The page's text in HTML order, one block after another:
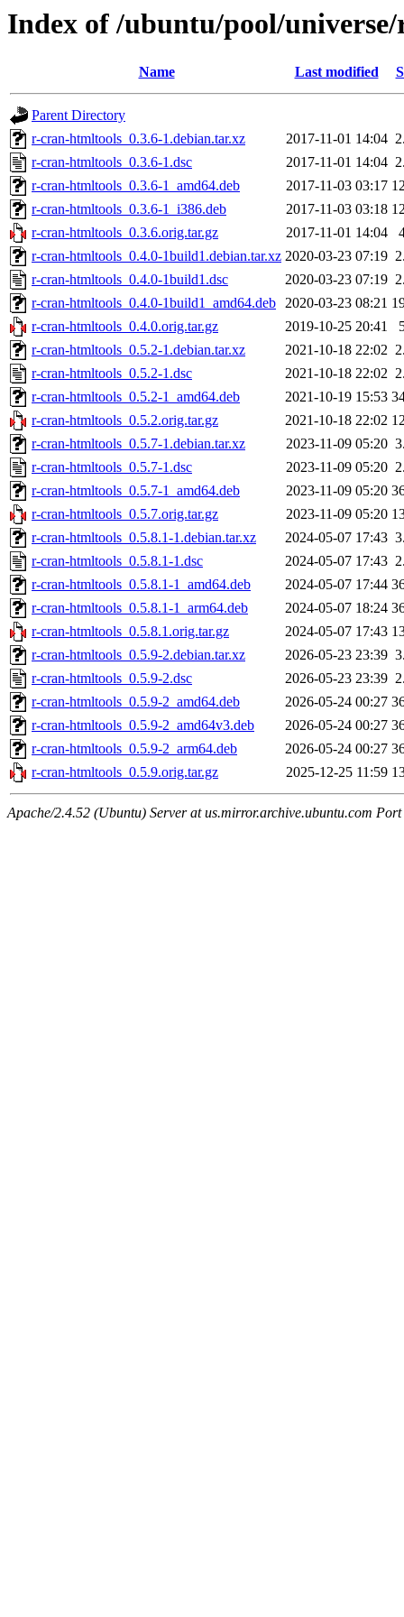
Index of /ubuntu/pool/
Name Last modified
Parent Directory
r-cran-htmltools_0.3.6-1.debian.tar.xz
2017-11-01 14:04
r-cran-htmltools_0.3.6-1.dsc
2017-11-01 14:04
r-cran-htmltools_0.3.6-1_amd64.deb
2017-11-03 03:17
r-cran-htmltools_0.3.6-1_i386.deb
2017-11-03 03:18
r-cran-htmltools_0.3.6.orig.tar.gz
2017-11-01 14:04
r-cran-htmltools_0.4.0-1build1.debian.tar.xz 2020-03-23 07:19
r-cran-htmltools_0.4.0-1build1.dsc
2020-03-23 07:19
r-cran-htmltools_0.4.0-1build1_amd64.deb 2020-03-23 08:21
r-cran-htmltools_0.4.0.orig.tar.gz
2019-10-25 20:41
r-cran-htmltools_0.5.2-1.debian.tar.xz
2021-10-18 22:02
r-cran-htmltools_0.5.2-1.dsc
2021-10-18 22:02
r-cran-htmltools_0.5.2-1_amd64.deb
2021-10-19 15:53
r-cran-htmltools_0.5.2.orig.tar.gz
2021-10-18 22:02
r-cran-htmltools_0.5.7-1.debian.tar.xz
2023-11-09 05:20
r-cran-htmltools_0.5.7-1.dsc
2023-11-09 05:20
r-cran-htmltools_0.5.7-1_amd64.deb
2023-11-09 05:20
r-cran-htmltools_0.5.7.orig.tar.gz
2023-11-09 05:20
r-cran-htmltools_0.5.8.1-1.debian.tar.xz
2024-05-07 17:43
r-cran-htmltools_0.5.8.1-1.dsc
2024-05-07 17:43
r-cran-htmltools_0.5.8.1-1_amd64.deb
2024-05-07 17:44
r-cran-htmltools_0.5.8.1-1_arm64.deb
2024-05-07 18:24
r-cran-htmltools_0.5.8.1.orig.tar.gz
2024-05-07 17:43
r-cran-htmltools_0.5.9-2.debian.tar.xz
2026-05-23 23:39
r-cran-htmltools_0.5.9-2.dsc
2026-05-23 23:39
r-cran-htmltools_0.5.9-2_amd64.deb
2026-05-24 00:27
r-cran-htmltools_0.5.9-2_amd64v3.deb
2026-05-24 00:27
r-cran-htmltools_0.5.9-2_arm64.deb
2026-05-24 00:27
r-cran-htmltools_0.5.9.orig.tar.gz
2025-12-25 11:59
Apache/2.4.52 (Ubuntu) Server at us.mirror.archive.ubuntu.com Port